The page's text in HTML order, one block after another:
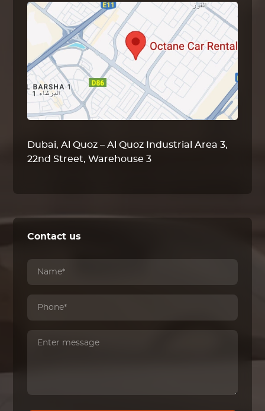
Dubai, Al Quoz – Al Quoz Industrial Area 3,
22nd Street, Warehouse 3
Contact us